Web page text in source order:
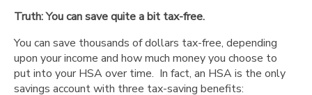
than
HSA."
"You
can’t
Truth: You can save quite a bit tax-free.
You can save thousands of dollars tax-free, depending
upon your income and how much money you choose to
put into your HSA over time. In fact, an HSA is the only
savings account with three tax-saving benefits: